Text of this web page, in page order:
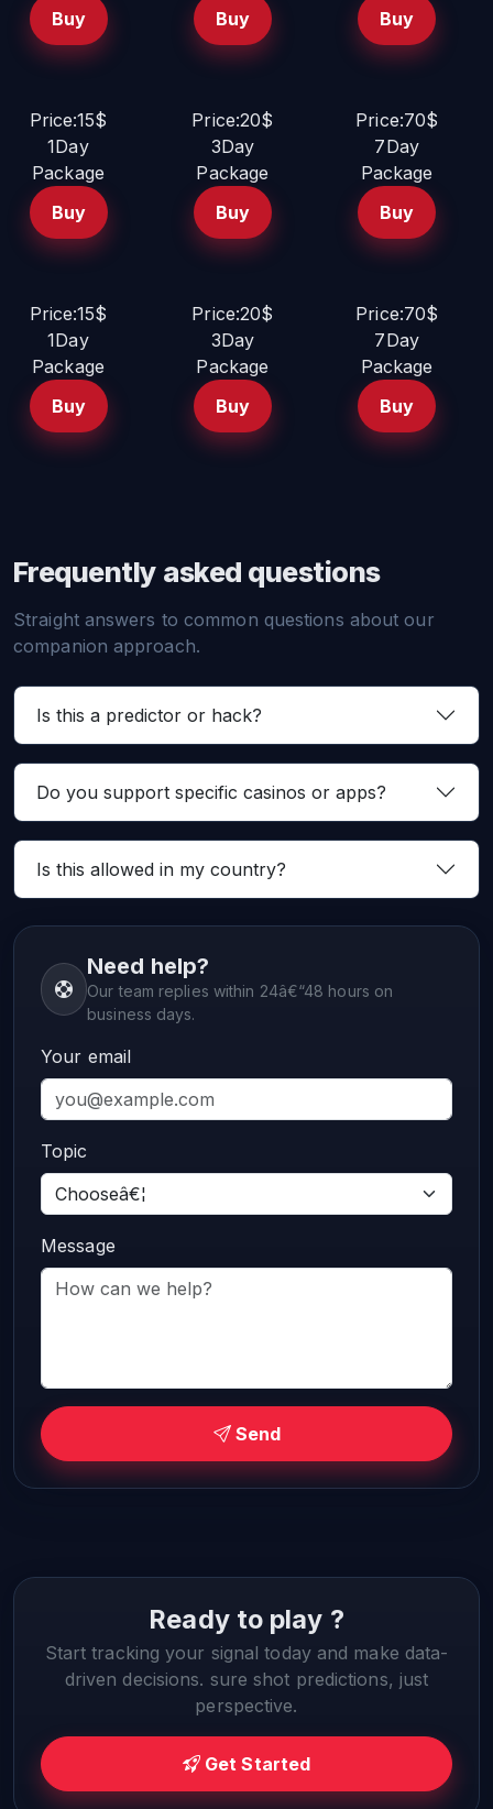
Buy
Buy
Buy
Price:15$
1Day
Package
Buy
Price:20$
3Day
Package
Buy
Price:70$
7Day
Package
Buy
Price:15$
1Day
Package
Buy
Price:20$
3Day
Package
Buy
Price:70$
7Day
Package
Buy
Frequently asked questions
Straight answers to common questions about our
companion approach.
Is this a predictor or hack?
Do you support specific casinos or apps?
Is this allowed in my country?
Need help?
Our team replies within 24â€“48 hours on
business days.
Your email
Topic
Message
Send
Ready to play ?
Start tracking your signal today and make data-
driven decisions. sure shot predictions, just
perspective.
Get Started